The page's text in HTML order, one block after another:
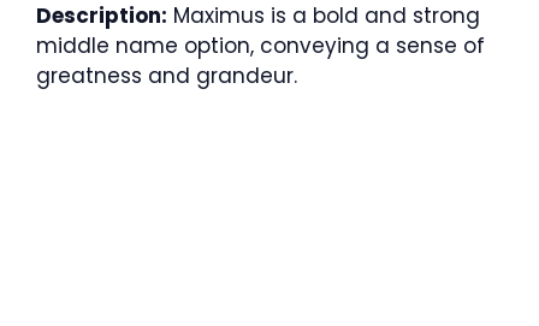
Description: Maximus is a bold and strong
middle name option, conveying a sense of
greatness and grandeur.